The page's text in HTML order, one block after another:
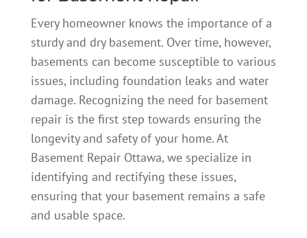
Every homeowner knows the importance of a
sturdy and dry basement. Over time, however,
basements can become susceptible to various
issues, including foundation leaks and water
damage. Recognizing the need for basement
repair is the first step towards ensuring the
longevity and safety of your home. At
Basement Repair Ottawa, we specialize in
identifying and rectifying these issues,
ensuring that your basement remains a safe
and usable space.